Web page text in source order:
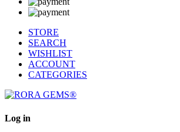
STORE
SEARCH
WISHLIST
ACCOUNT
CATEGORIES
Log in